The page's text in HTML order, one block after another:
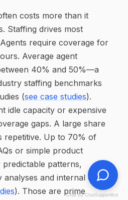
costs more than it
Staffing drives most
require coverage for
Average agent
40% and 50%—a
staffing benchmarks
(see case studies).
idle capacity or expensive
gaps. A large share
repetitive. Up to 70% of
or simple product
patterns,
and internal case
). Those are primeChat by ChatSupportBot